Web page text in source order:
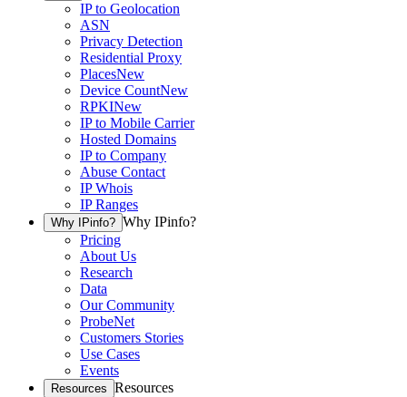
IP to Geolocation
ASN
Privacy Detection
Residential Proxy
PlacesNew
Device CountNew
RPKINew
IP to Mobile Carrier
Hosted Domains
IP to Company
Abuse Contact
IP Whois
IP Ranges
Why IPinfo? Why IPinfo?
Pricing
About Us
Research
Data
Our Community
ProbeNet
Customers Stories
Use Cases
Events
Resources Resources